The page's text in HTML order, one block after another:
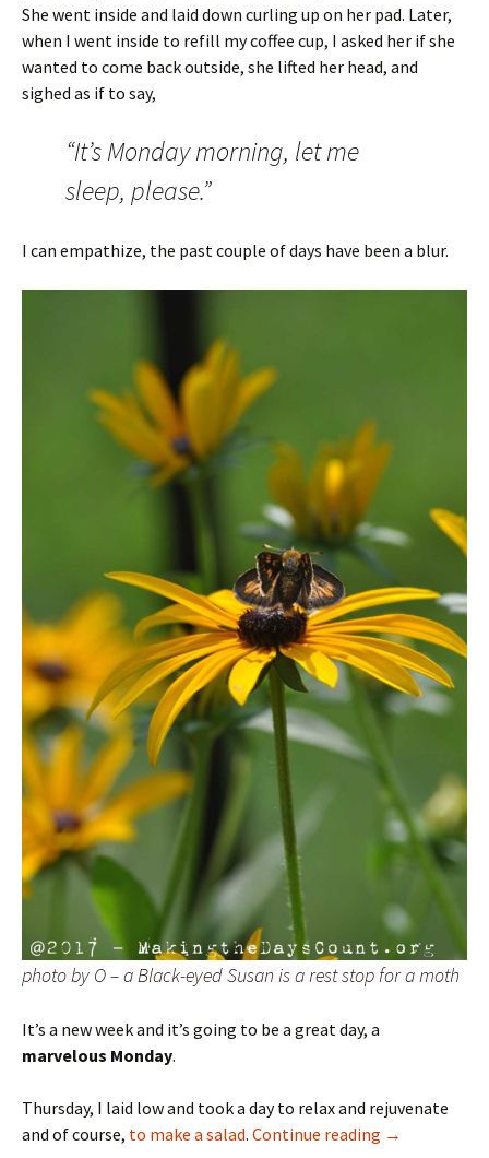
She went inside and laid down curling up on her pad. Later,
when I went inside to refill my coffee cup, I asked her if she
wanted to come back outside, she lifted her head, and
sighed as if to say,
“It’s Monday morning, let me
sleep, please.”
I can empathize, the past couple of days have been a blur.
photo by O – a Black-eyed Susan is a rest stop for a moth
It’s a new week and it’s going to be a great day, a
marvelous Monday.
Thursday, I laid low and took a day to relax and rejuvenate
and of course, to make a salad. Continue reading Marvelous
→